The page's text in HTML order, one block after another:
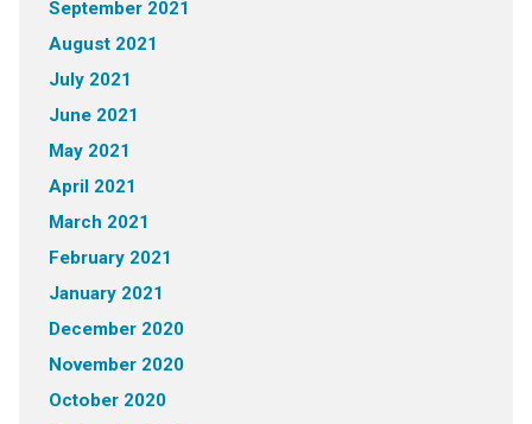
September 2021
August 2021
July 2021
June 2021
May 2021
April 2021
March 2021
February 2021
January 2021
December 2020
November 2020
October 2020